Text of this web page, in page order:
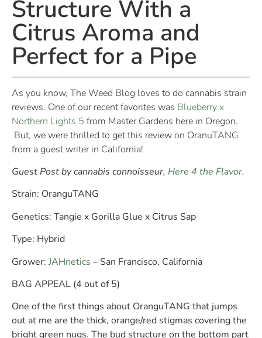
Structure With a
Citrus Aroma and
Perfect for a Pipe
As you know, The Weed Blog loves to do cannabis strain
reviews. One of our recent favorites was Blueberry x
Northern Lights 5 from Master Gardens here in Oregon.
But, we were thrilled to get this review on OranuTANG
from a guest writer in California!
Guest Post by cannabis connoisseur, Here 4 the Flavor.
Strain: OranguTANG
Genetics: Tangie x Gorilla Glue x Citrus Sap
Type: Hybrid
Grower: JAHnetics – San Francisco, California
BAG APPEAL (4 out of 5)
One of the first things about OranguTANG that jumps
out at me are the thick, orange/red stigmas covering the
bright green nugs. The bud structure on the bottom part